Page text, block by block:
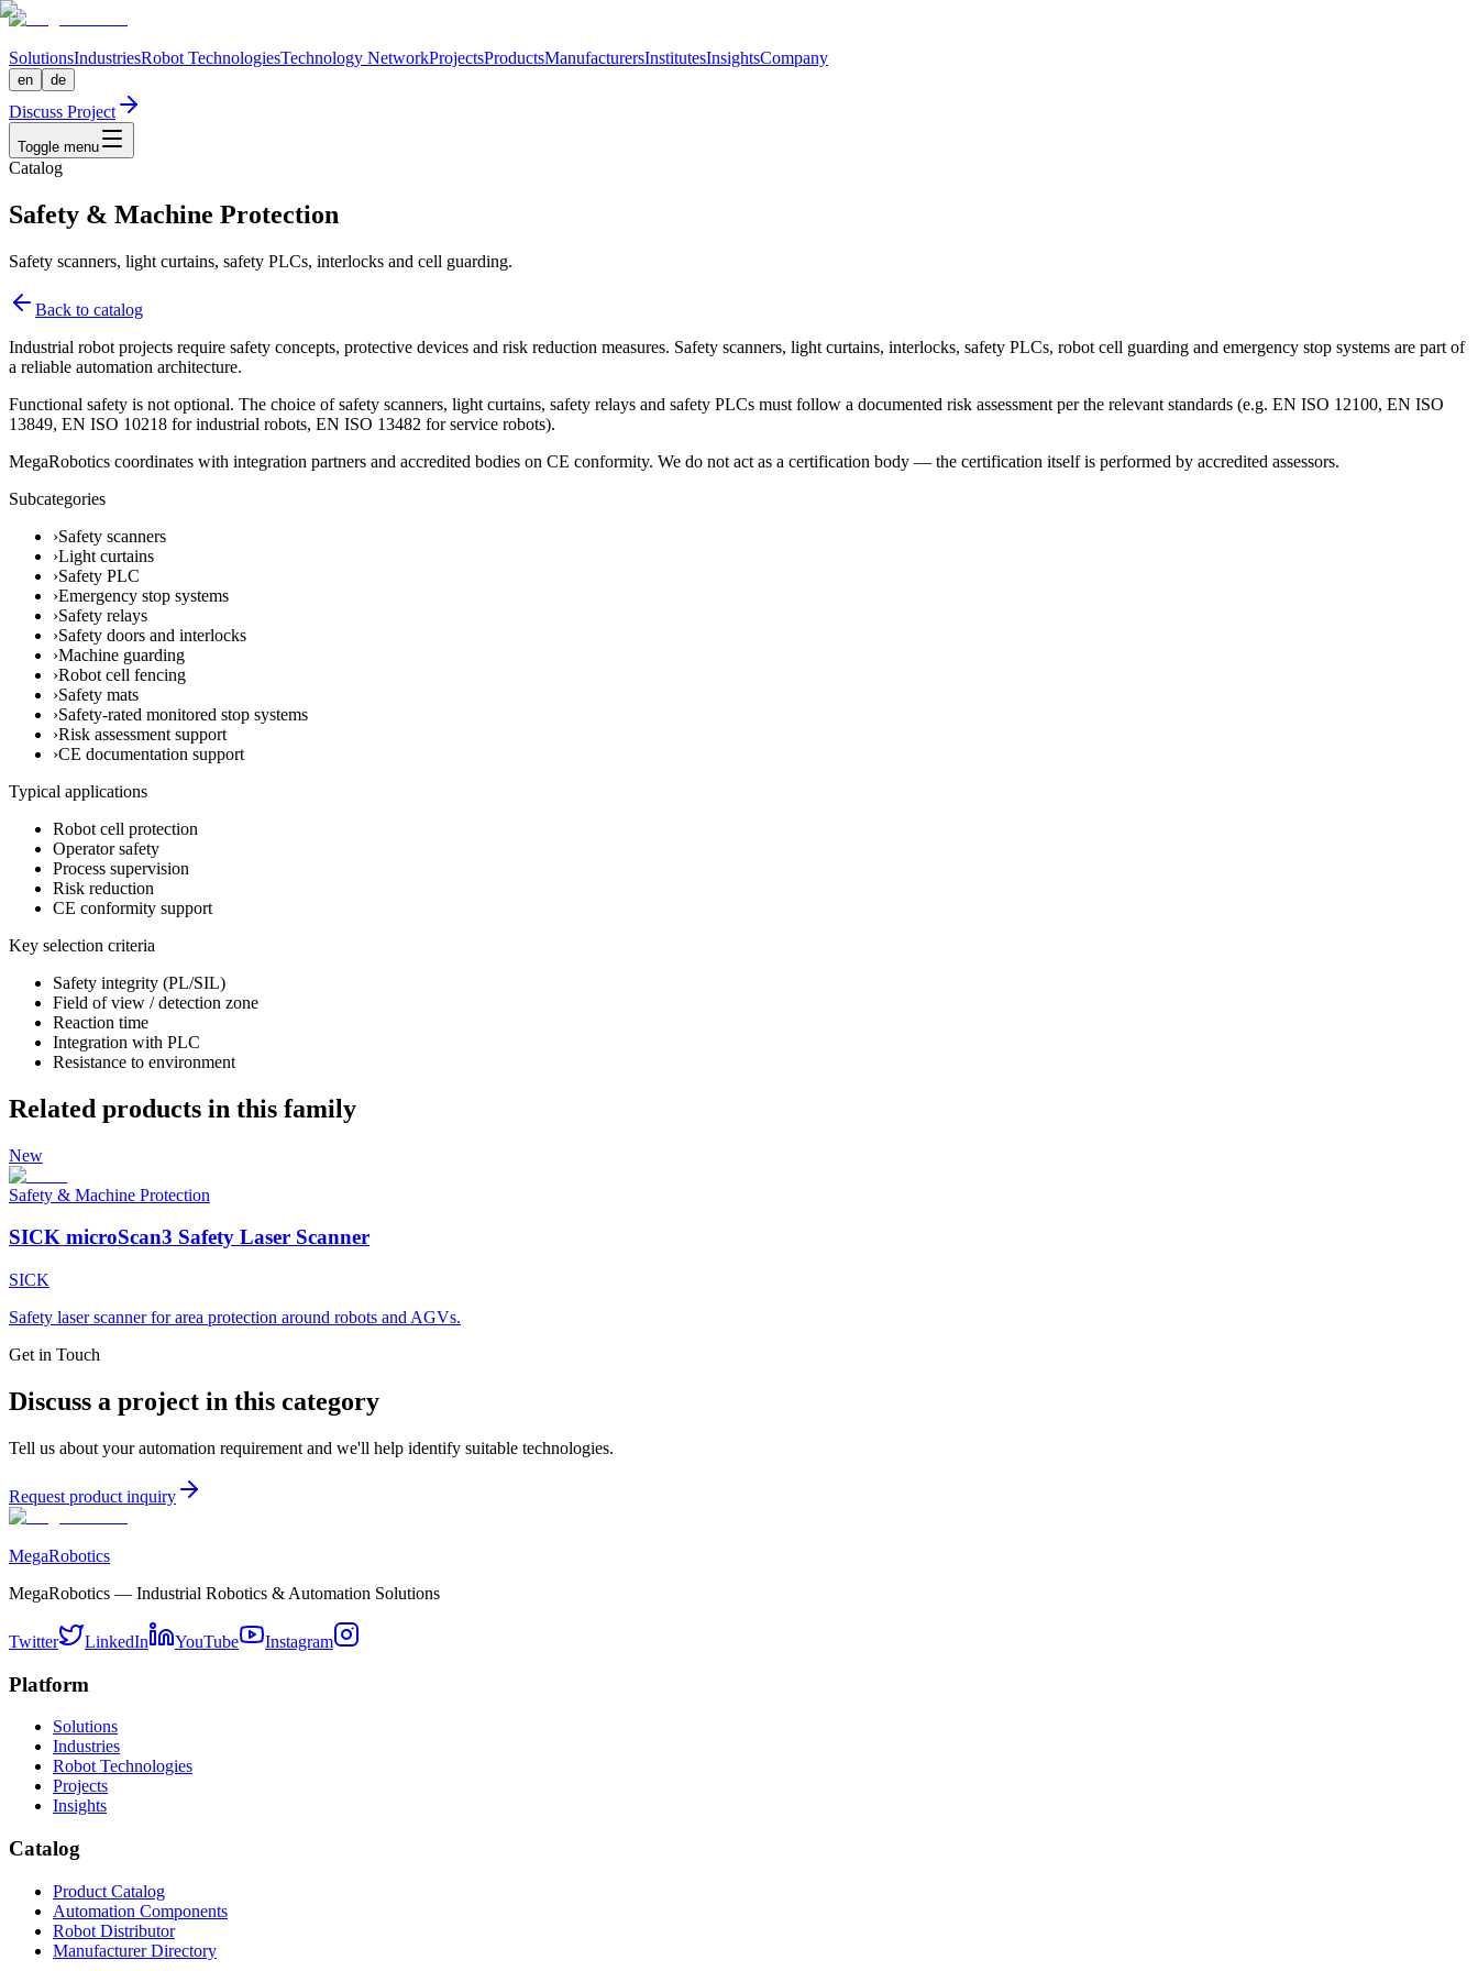
SolutionsIndustriesRobot TechnologiesTechnology NetworkProjectsProductsManufacturersInstitutesInsightsCompany
en de
Discuss Project
Toggle menu
Catalog
Safety & Machine Protection
Safety scanners, light curtains, safety PLCs, interlocks and cell guarding.
Back to catalog
Industrial robot projects require safety concepts, protective devices and risk reduction measures. Safety scanners, light curtains, interlocks, safety PLCs, robot cell guarding and emergency stop systems are part of
a reliable automation architecture.
Functional safety is not optional. The choice of safety scanners, light curtains, safety relays and safety PLCs must follow a documented risk assessment per the relevant standards (e.g. EN ISO 12100, EN ISO
13849, EN ISO 10218 for industrial robots, EN ISO 13482 for service robots).
MegaRobotics coordinates with integration partners and accredited bodies on CE conformity. We do not act as a certification body — the certification itself is performed by accredited assessors.
Subcategories
›Safety scanners
›Light curtains
›Safety PLC
›Emergency stop systems
›Safety relays
›Safety doors and interlocks
›Machine guarding
›Robot cell fencing
›Safety mats
›Safety-rated monitored stop systems
›Risk assessment support
›CE documentation support
Typical applications
Robot cell protection
Operator safety
Process supervision
Risk reduction
CE conformity support
Key selection criteria
Safety integrity (PL/SIL)
Field of view / detection zone
Reaction time
Integration with PLC
Resistance to environment
Related products in this family
New
Safety & Machine Protection
SICK microScan3 Safety Laser Scanner
SICK
Safety laser scanner for area protection around robots and AGVs.
Get in Touch
Discuss a project in this category
Tell us about your automation requirement and we'll help identify suitable technologies.
Request product inquiry
MegaRobotics
MegaRobotics — Industrial Robotics & Automation Solutions
Twitter LinkedIn YouTube Instagram
Platform
Solutions
Industries
Robot Technologies
Projects
Insights
Catalog
Product Catalog
Automation Components
Robot Distributor
Manufacturer Directory